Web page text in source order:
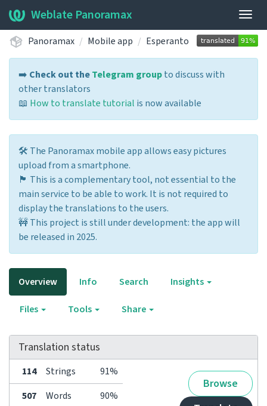
Weblate Panoramax
Panoramax Mobile app Esperanto
➡️ Check out theTelegram groupto discuss with
other translators
📖 How to translate tutorial is now available
🛠️ The Panoramax mobile app allows easy pictures
upload from a smartphone.
🏴 This is a complementary tool, not essential to the
main service to be able to work. It is not required to
display the translations to the users.
🚧 This project is still under development: the app will
be released in 2025.
Overview Info Search Insights
Files Tools Share
Translation status
114 Strings 91%
Browse
507 Words
90%